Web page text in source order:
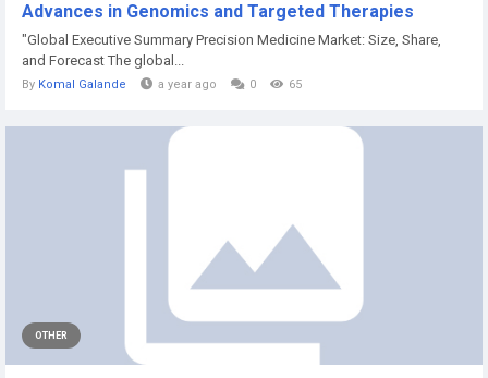
Advances in Genomics and Targeted Therapies
"Global Executive Summary Precision Medicine Market: Size, Share,
and Forecast The global...
By Komal Galande a year ago 0 65
OTHER